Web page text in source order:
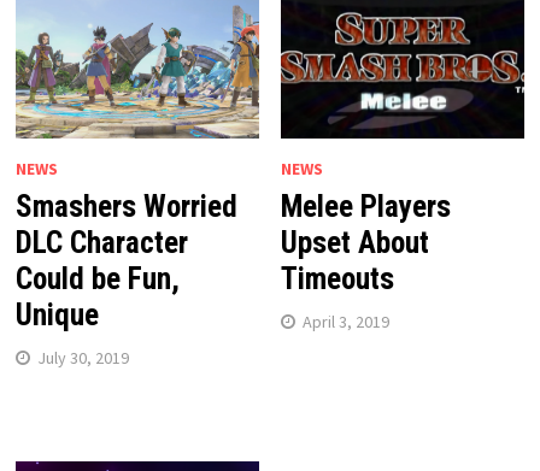
NEWS
Smashers Worried
DLC Character
Could be Fun,
Unique
July 30, 2019
NEWS
Melee Players
Upset About
Timeouts
April 3, 2019